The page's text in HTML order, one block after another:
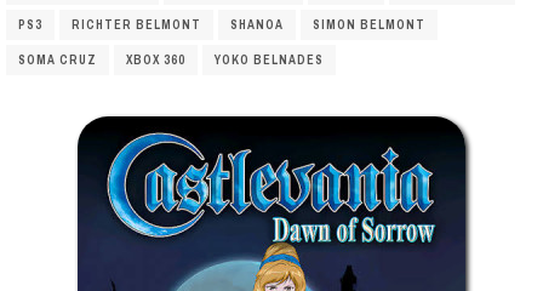
PS3 RICHTER BELMONT SHANOA SIMON BELMONT
SOMA CRUZ XBOX 360 YOKO BELNADES